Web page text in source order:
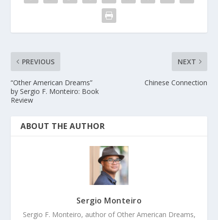
PREVIOUS
“Other American Dreams”
by Sergio F. Monteiro: Book
Review
NEXT
Chinese Connection
ABOUT THE AUTHOR
Sergio Monteiro
Sergio F. Monteiro, author of Other American Dreams,